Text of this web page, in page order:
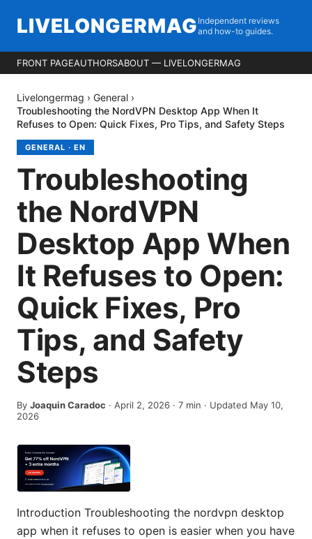
LIVELONGERMAG Independent reviews
and how-to guides.
FRONT PAGEAUTHORSABOUT — LIVELONGERMAG
Livelongermag › General ›
Troubleshooting the NordVPN Desktop App When It
Refuses to Open: Quick Fixes, Pro Tips, and Safety Steps
GENERAL · EN
Troubleshooting
the NordVPN
Desktop App When
It Refuses to Open:
Quick Fixes, Pro
Tips, and Safety
Steps
By Joaquin Caradoc · April 2, 2026 · 7 min · Updated May 10,
2026
Introduction Troubleshooting the nordvpn desktop
app when it refuses to open is easier when you have